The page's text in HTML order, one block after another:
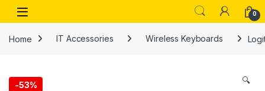
Skip to navigation
Skip to content
Open 0
Home IT Accessories Wireless Keyboards
-53% 🔍